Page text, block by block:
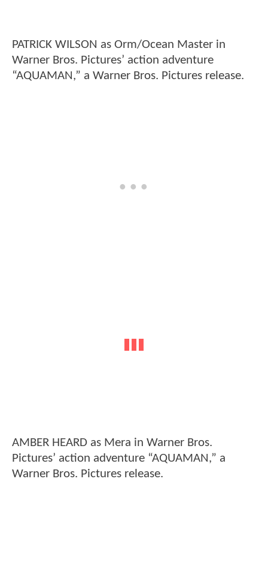
PATRICK WILSON as Orm/Ocean Master in
Warner Bros. Pictures’ action adventure
“AQUAMAN,” a Warner Bros. Pictures release.
AMBER HEARD as Mera in Warner Bros.
Pictures’ action adventure “AQUAMAN,” a
Warner Bros. Pictures release.